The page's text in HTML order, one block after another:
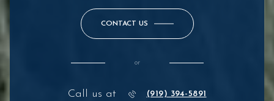
CONTACT US
or
Call us at (919) 394-5891